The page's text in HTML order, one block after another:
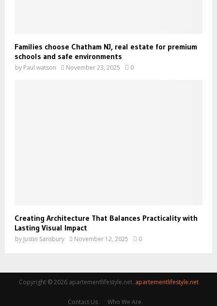
Families choose Chatham NJ, real estate for premium
schools and safe environments
by Paul watson November 23, 2025 0
Creating Architecture That Balances Practicality with
Lasting Visual Impact
by Justin Sansbury November 12, 2025 0
Copyright © 2026 apartementlifestyle.net..apartementlifestyle.net
Contact Us Who We Are